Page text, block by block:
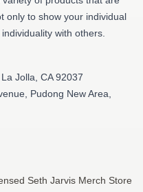
only to show your individual
with others.
Jolla, CA 92037
Pudong New Area,
Seth Jarvis Merch Store